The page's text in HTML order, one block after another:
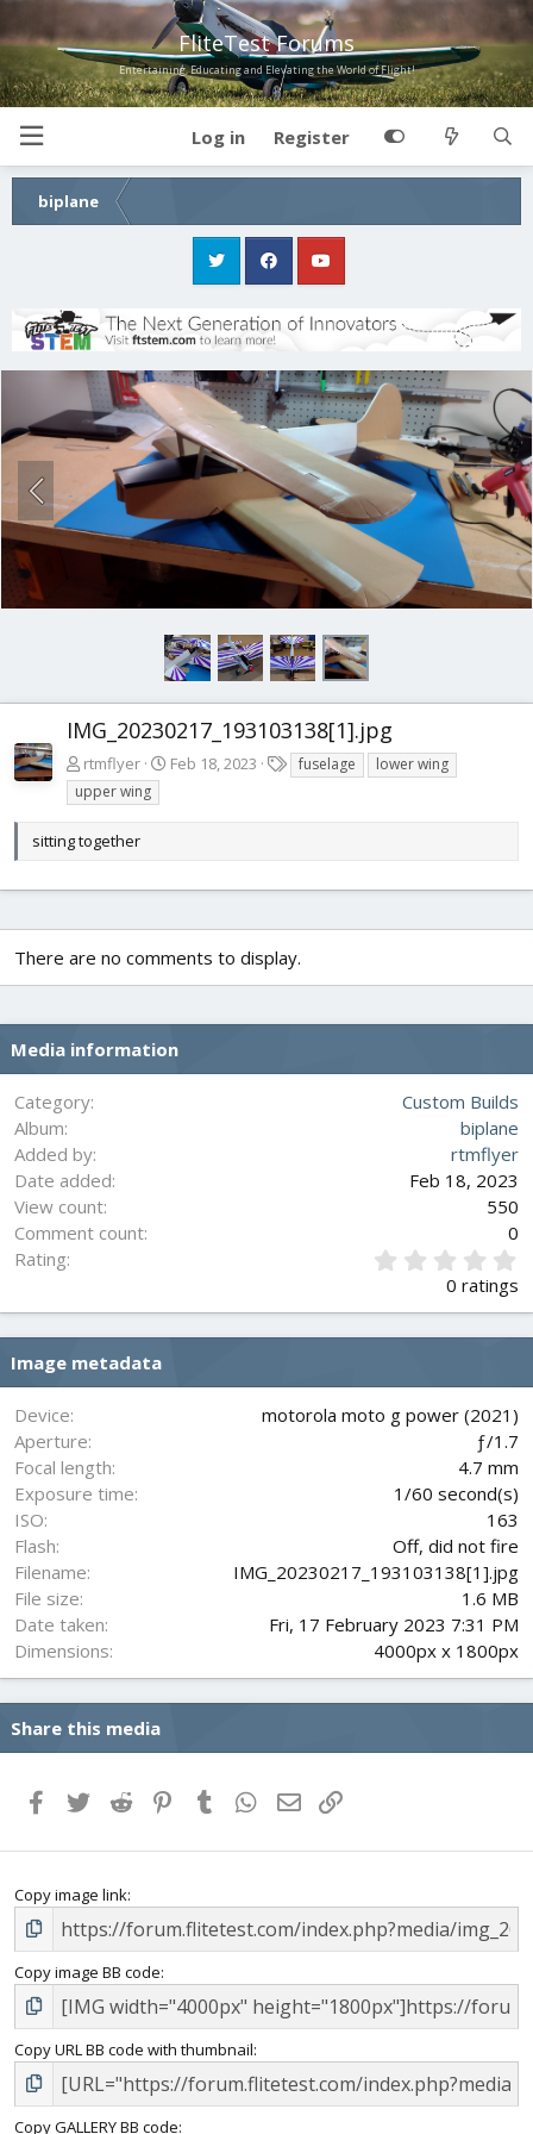
FliteTest Forums
Entertaining, Educating and Elevating the World of Flight!
Log in Register
biplane
IMG_20230217_193103138[1].jpg
rtmflyer Feb 18, 2023
a
fuselage
lower wing
upper wing
sitting together
There are no comments to display.
Media information
Category
Custom Builds
Album
biplane
Added by
rtmflyer
Date added
Feb 18, 2023
View count
550
Comment count
0
Rating
0
s
a
0 ratings
Image metadata
Device
motorola moto g power (2021)
Aperture
ƒ/1.7
Focal length
4.7 mm
Exposure time
1/60 second(s)
ISO
163
Flash
Off, did not fire
Filename
IMG_20230217_193103138[1].jpg
File size
1.6 MB
Date taken
Fri, 17 February 2023 7:31 PM
Dimensions
4000px x 1800px
Share this media
FacebookTwitterReddit PinterestTumblrWhatsApp
Email
Copy image link
Copy image BB code
Copy URL BB code with thumbnail
Copy GALLERY BB code